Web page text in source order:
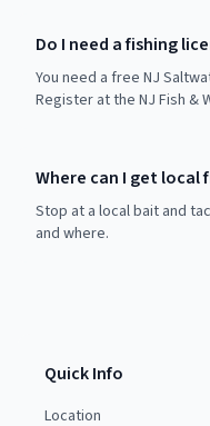
Do I need a fishing
You need a free NJ
Register at the NJ Fish &
Where can I get
Stop at a local bait and
and where.
Quick Info
Location